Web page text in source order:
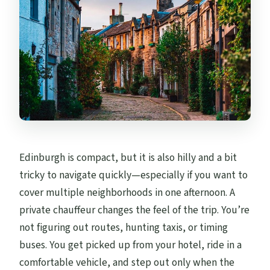
Is there free cancellation?
Edinburgh is compact, but it is also hilly and a bit
tricky to navigate quickly—especially if you want to
cover multiple neighborhoods in one afternoon. A
private chauffeur changes the feel of the trip. You’re
not figuring out routes, hunting taxis, or timing
buses. You get picked up from your hotel, ride in a
comfortable vehicle, and step out only when the